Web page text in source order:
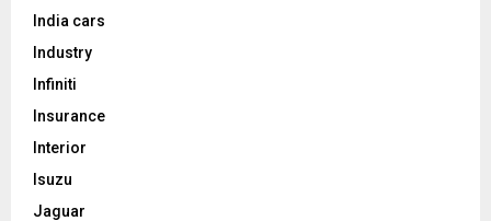
India cars
Industry
Infiniti
Insurance
Interior
Isuzu
Jaguar